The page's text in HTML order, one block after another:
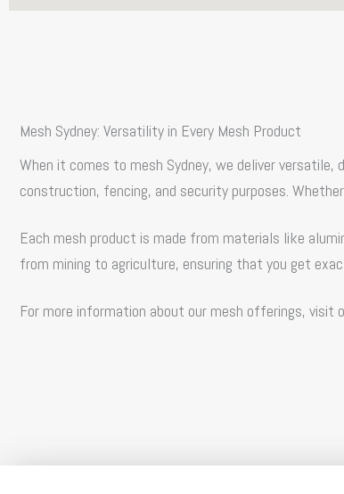
Mesh Sydney: Versatility in Every Mesh Product
When it comes to mesh Sydney, we deliver
construction, fencing, and security purposes.
Each mesh product is made from materials like
from mining to agriculture, ensuring that you get
For more information about our mesh offerings, visit